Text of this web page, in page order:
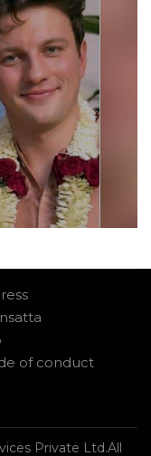
of conduct
Private Ltd.All